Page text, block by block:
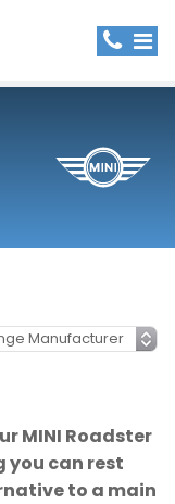
MINI Roadster
you can rest
to a main